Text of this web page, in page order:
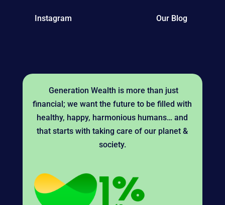
Instagram Our Blog
Generation Wealth is more than just
financial; we want the future to be filled with
healthy, happy, harmonious humans… and
that starts with taking care of our planet &
society.